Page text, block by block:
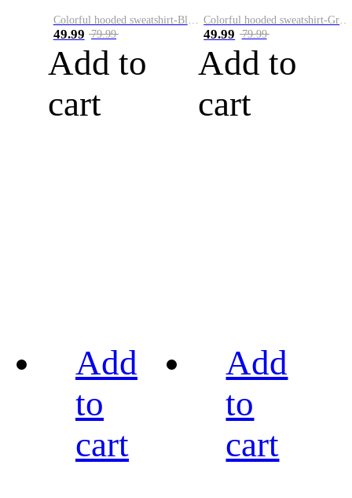
49.99 79.99
Add to
cart
49.99 79.99
Add to
cart
Add
to
cart
Add
to
cart